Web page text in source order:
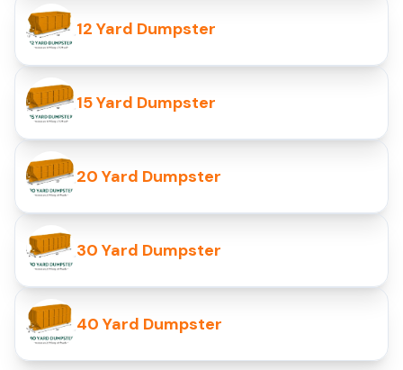
12 Yard Dumpster
15 Yard Dumpster
20 Yard Dumpster
30 Yard Dumpster
40 Yard Dumpster